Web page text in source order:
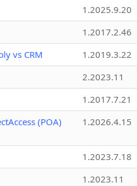
1.2025.9.20
1.2017.2.46
vs CRM
1.2019.3.22
2.2023.11
1.2017.7.21
(POA)
1.2026.4.15
1.2023.7.18
1.2023.11